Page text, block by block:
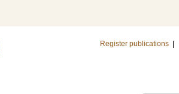
Register publications